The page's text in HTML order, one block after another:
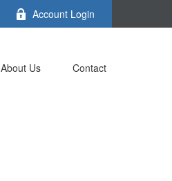
Account Login
About Us Contact